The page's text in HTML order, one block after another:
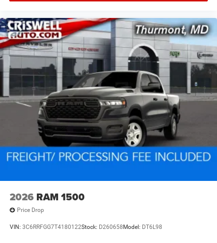
2026 RAM 1500
Price Drop
VIN: 3C6RRFGG7T4180122Stock: D260658 Model: DT6L98